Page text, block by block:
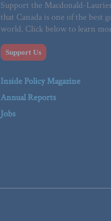
Support the Macdonald-
that Canada is one of the best
world. Click below to learn
Support Us
Inside Policy Magazine
Annual Reports
Jobs